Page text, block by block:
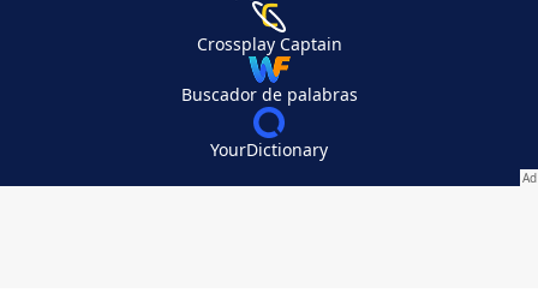
Crossplay Captain
Buscador de palabras
YourDictionary